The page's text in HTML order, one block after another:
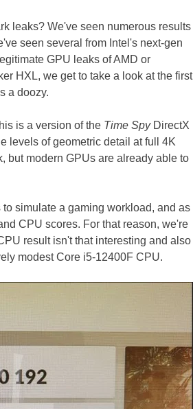
leaks? We've seen numerous results
seen several from Intel's next-gen
GPU leaks of AMD or
HXL, we get to take a look at the first
a doozy.
is a version of the Time SpyDirectX
levels of geometric detail at full 4K
but modern GPUs are already able to
simulate a gaming workload, and as
CPU scores. For that reason, we're
result isn't that interesting and also
modest Core i5-12400F CPU.